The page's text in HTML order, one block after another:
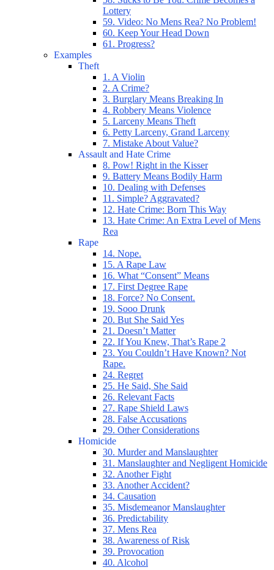
Lottery
59. Video: No Mens Rea? No Problem!
60. Keep Your Head Down
61. Progress?
Examples
Theft
1. A Violin
2. A Crime?
3. Burglary Means Breaking In
4. Robbery Means Violence
5. Larceny Means Theft
6. Petty Larceny, Grand Larceny
7. Mistake About Value?
Assault and Hate Crime
8. Pow! Right in the Kisser
9. Battery Means Bodily Harm
10. Dealing with Defenses
11. Simple? Aggravated?
12. Hate Crime: Born This Way
13. Hate Crime: An Extra Level of Mens
Rea
Rape
14. Nope.
15. A Rape Law
16. What “Consent” Means
17. First Degree Rape
18. Force? No Consent.
19. Sooo Drunk
20. But She Said Yes
21. Doesn’t Matter
22. If You Knew, That’s Rape 2
23. You Couldn’t Have Known? Not
Rape.
24. Regret
25. He Said, She Said
26. Relevant Facts
27. Rape Shield Laws
28. False Accusations
29. Other Considerations
Homicide
30. Murder and Manslaughter
31. Manslaughter and Negligent Homicide
32. Another Fight
33. Another Accident?
34. Causation
35. Misdemeanor Manslaughter
36. Predictability
37. Mens Rea
38. Awareness of Risk
39. Provocation
40. Alcohol